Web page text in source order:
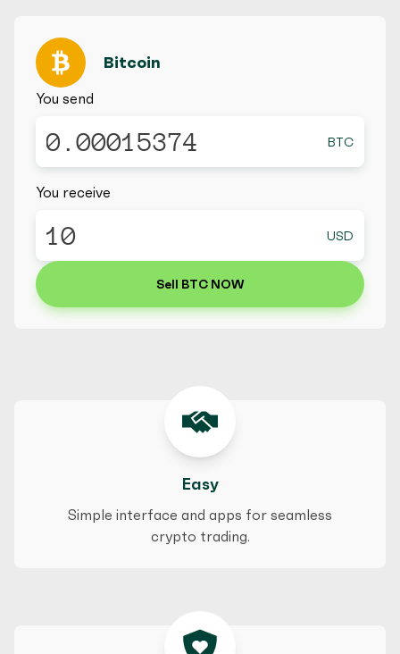
Bitcoin
You send
BTC
You receive
USD
Sell BTC NOW
Easy
Simple interface and apps for seamless
crypto trading.